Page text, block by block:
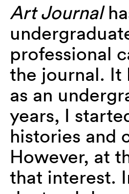
Art Journal
professional
the journal. It
as an
years, I
histories and
However, at
that interest.